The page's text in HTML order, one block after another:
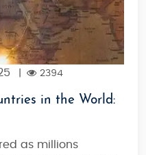
2394
in the World:
as millions